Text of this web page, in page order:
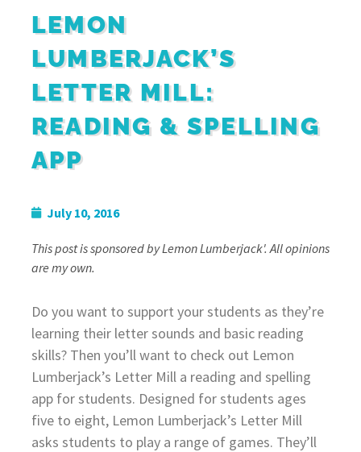
LEMON
LUMBERJACK’S
LETTER MILL:
READING & SPELLING
APP
July 10, 2016
This post is sponsored by Lemon Lumberjack'. All opinions
are my own.
Do you want to support your students as they’re
learning their letter sounds and basic reading
skills? Then you’ll want to check out Lemon
Lumberjack’s Letter Mill a reading and spelling
app for students. Designed for students ages
five to eight, Lemon Lumberjack’s Letter Mill
asks students to play a range of games. They’ll